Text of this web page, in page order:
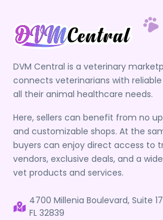
DVM Central is a veterinary
connects veterinarians with
all their animal healthcare needs.
Here, sellers can benefit from no
and customizable shops. At the
buyers can enjoy direct access to
vendors, exclusive deals, and a
vet products and services.
4700 Millenia Boulevard, Suite
FL 32839